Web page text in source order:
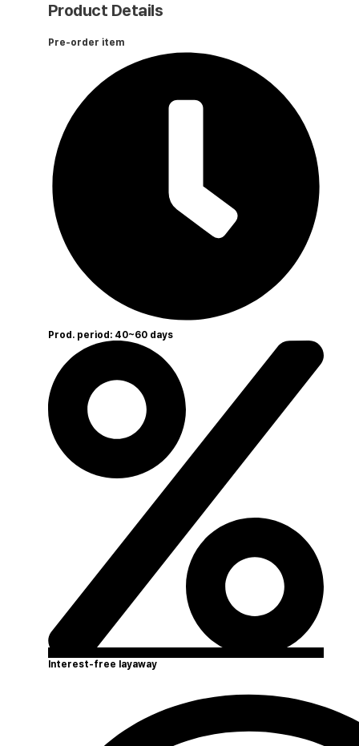
Product Details
Pre-order item
Prod. period: 40~60 days
Interest-free layaway